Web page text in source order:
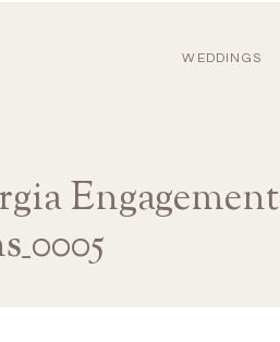
WEDDINGS
Engagement